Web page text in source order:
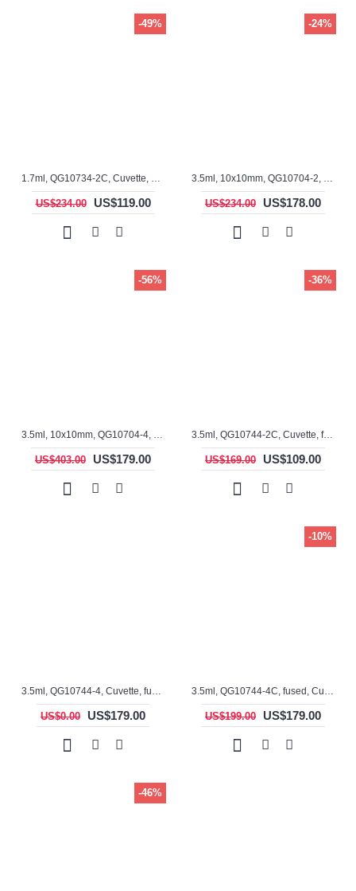
-49%
1.7ml, QG10734-2C, Cuvette, 2 windows
US$234.00 US$119.00
-24%
3.5ml, 10x10mm, QG10704-2, Cuvette, rectangular with graded seal
US$234.00 US$178.00
-56%
3.5ml, 10x10mm, QG10704-4, Cuvette, rectangular with graded seal, 4 windows
US$403.00 US$179.00
-36%
3.5ml, QG10744-2C, Cuvette, fused, 2 windows, ES Quartz Glass
US$169.00 US$109.00
3.5ml, QG10744-4, Cuvette, fused, 4 windows
US$0.00 US$179.00
-10%
3.5ml, QG10744-4C, fused, Cuvette, 4 windows
US$199.00 US$179.00
-46%